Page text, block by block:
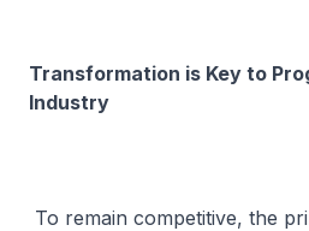
Transformation is Key to
Industry
To remain competitive, the